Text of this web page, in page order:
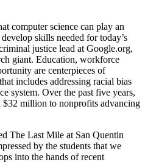
computer science can play an
skills needed for today’s
justice lead at Google.org,
giant. Education, workforce
are centerpieces of
includes addressing racial bias
system. Over the past five years,
$32 million to nonprofits advancing
The Last Mile at San Quentin
by the students that we
into the hands of recent